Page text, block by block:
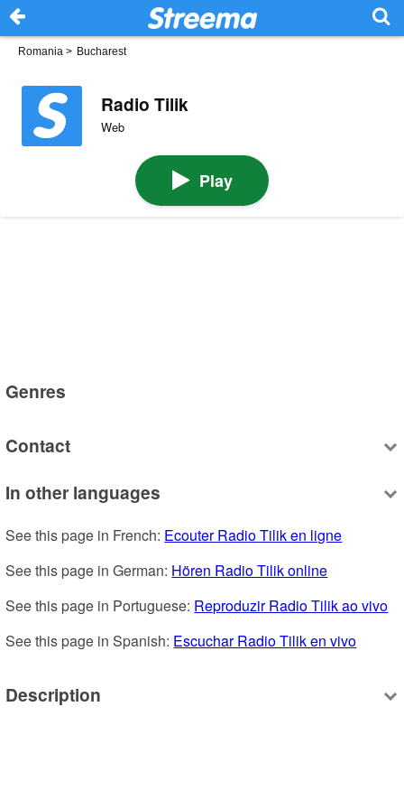
Romania > Bucharest
Radio Tilik
Web
Play
Genres
Contact
In other languages
See this page in French: Ecouter Radio Tilik en ligne
See this page in German: Hören Radio Tilik online
See this page in Portuguese: Reproduzir Radio Tilik ao vivo
See this page in Spanish: Escuchar Radio Tilik en vivo
Description